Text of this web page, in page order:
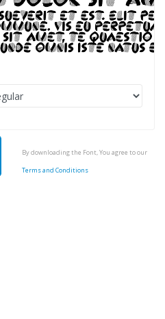
By downloading the Font, You agree to our
Terms and Conditions